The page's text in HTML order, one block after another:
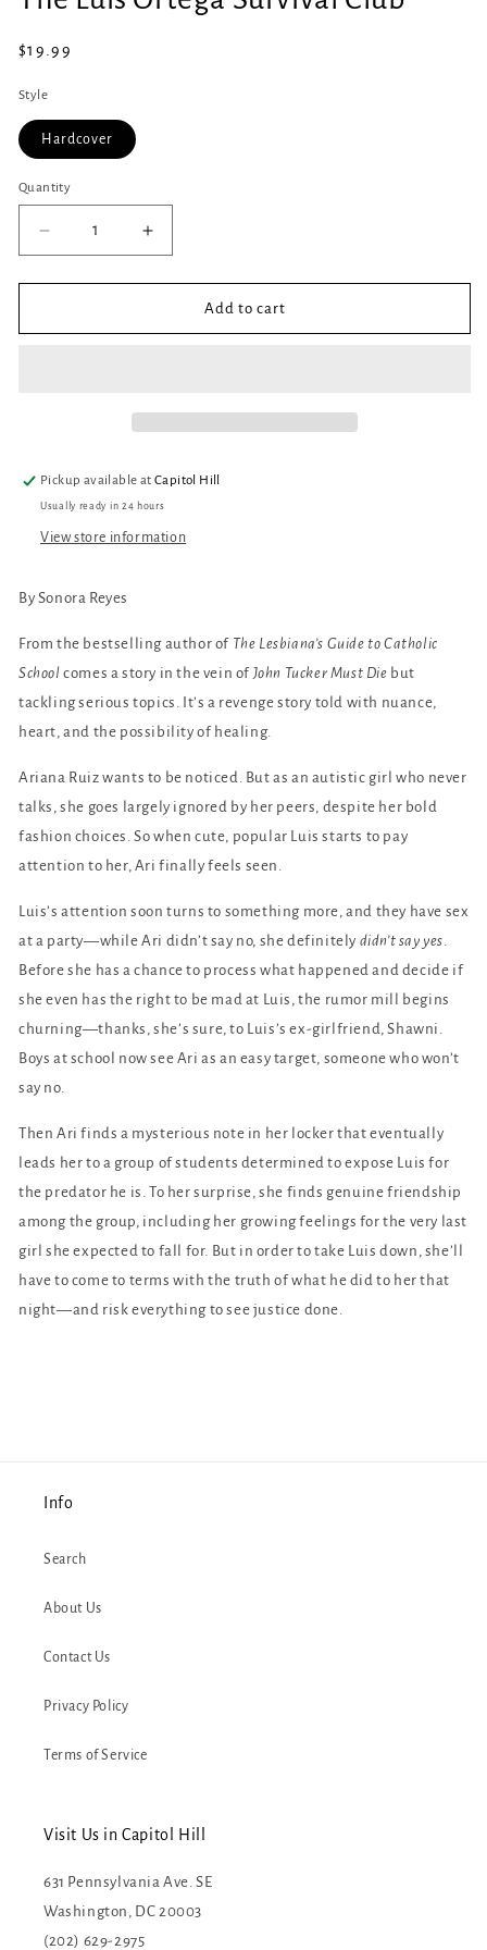
in
Regular
$19.99
Style
Hardcover
Quantity
Quantity
Decrease
quantity
for
Luis
Increase
quantity
for
Luis
Add to cart
Pickup available atCapitol Hill
Usually ready in 24 hours
View store information
By Sonora Reyes
From the bestselling author of The Lesbiana’s Guide to Catholic
School comes a story in the vein of John Tucker Must Die but
tackling serious topics. It’s a revenge story told with nuance,
heart, and the possibility of healing.
Ariana Ruiz wants to be noticed. But as an autistic girl who never
talks, she goes largely ignored by her peers, despite her bold
fashion choices. So when cute, popular Luis starts to pay
attention to her, Ari finally feels seen.
Luis’s attention soon turns to something more, and they have sex
at a party—while Ari didn’t say no, she definitely didn’t say yes.
Before she has a chance to process what happened and decide if
she even has the right to be mad at Luis, the rumor mill begins
churning—thanks, she’s sure, to Luis’s ex-girlfriend, Shawni.
Boys at school now see Ari as an easy target, someone who won’t
say no.
Then Ari finds a mysterious note in her locker that eventually
leads her to a group of students determined to expose Luis for
the predator he is. To her surprise, she finds genuine friendship
among the group, including her growing feelings for the very last
girl she expected to fall for. But in order to take Luis down, she’ll
have to come to terms with the truth of what he did to her that
night—and risk everything to see justice done.
Info
Search
About Us
Contact Us
Privacy Policy
Terms of Service
Visit Us in Capitol Hill
631 Pennsylvania Ave. SE
Washington, DC 20003
(202) 629-2975